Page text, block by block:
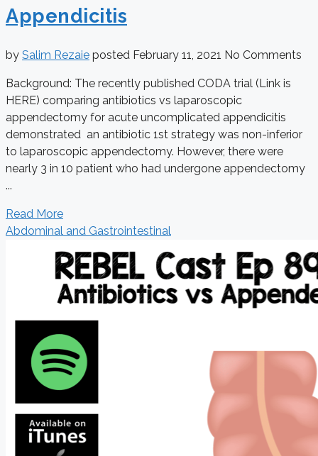
Appendicitis
by Salim Rezaie posted February 11, 2021 No Comments
Background: The recently published CODA trial (Link is
HERE) comparing antibiotics vs laparoscopic
appendectomy for acute uncomplicated appendicitis
demonstrated an antibiotic 1st strategy was non-inferior
to laparoscopic appendectomy. However, there were
nearly 3 in 10 patient who had undergone appendectomy
...
Read More
Abdominal and Gastrointestinal